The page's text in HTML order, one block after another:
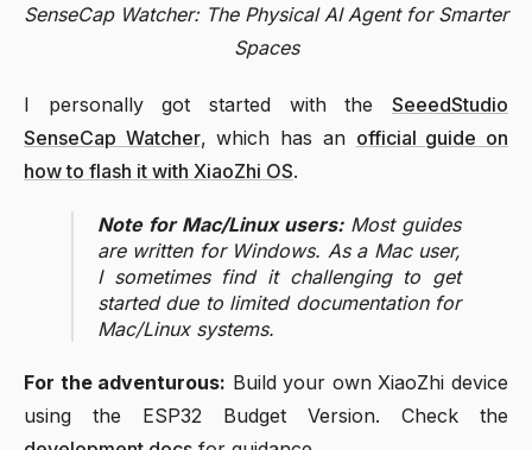
SenseCap Watcher: The Physical AI Agent for Smarter
Spaces
I personally got started with the SeeedStudio
SenseCap Watcher, which has an official guide on
how to flash it with XiaoZhi OS.
Note for Mac/Linux users:Most guides
are written for Windows. As a Mac user,
I sometimes find it challenging to get
started due to limited documentation for
Mac/Linux systems.
For the adventurous: Build your own XiaoZhi device
using the ESP32 Budget Version. Check the